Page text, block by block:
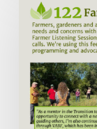
Impact
Report